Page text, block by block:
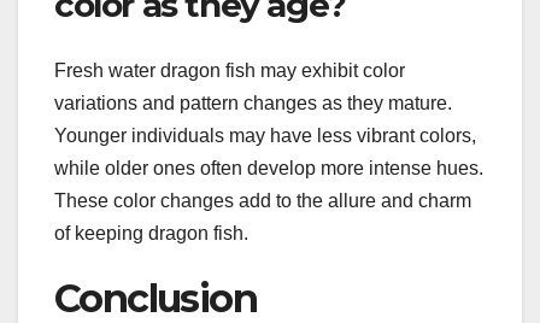
Fresh water dragon fish may exhibit color
variations and pattern changes as they mature.
Younger individuals may have less vibrant colors,
while older ones often develop more intense hues.
These color changes add to the allure and charm
of keeping dragon fish.
Conclusion